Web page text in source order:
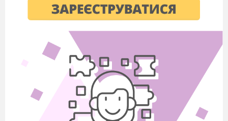
Do you know the abbreviation SOS? (Save Our Souls)
When is SOS used? How is it sent?
Do you have a telephone?
Do you often use it?
What is your telephone number?
Can you imagine you life without the telephone?
What is the mother of invention?
Why do you think necessity is the mother of invention?
Your homework was to speak about one of the inventors and